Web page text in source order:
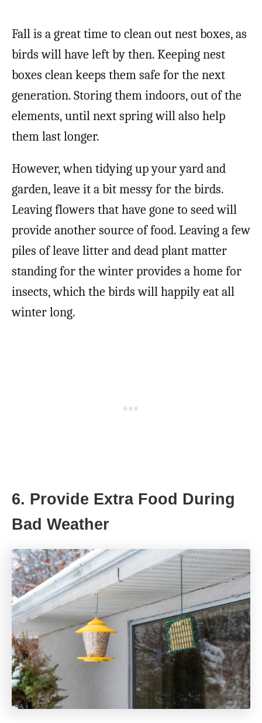
Fall is a great time to clean out nest boxes, as
birds will have left by then. Keeping nest
boxes clean keeps them safe for the next
generation. Storing them indoors, out of the
elements, until next spring will also help
them last longer.
However, when tidying up your yard and
garden, leave it a bit messy for the birds.
Leaving flowers that have gone to seed will
provide another source of food. Leaving a few
piles of leave litter and dead plant matter
standing for the winter provides a home for
insects, which the birds will happily eat all
winter long.
6. Provide Extra Food During
Bad Weather